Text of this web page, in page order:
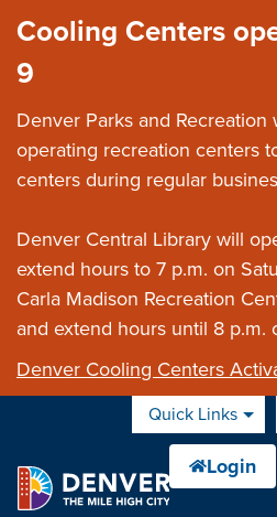
Cooling Centers
9
Denver Parks and
operating recreation centers
centers during regular
Denver Central Library will
extend hours to 7 p.m. on
Carla Madison Recreation
and extend hours until 8 p.m.
Denver Cooling Centers
Quick Links